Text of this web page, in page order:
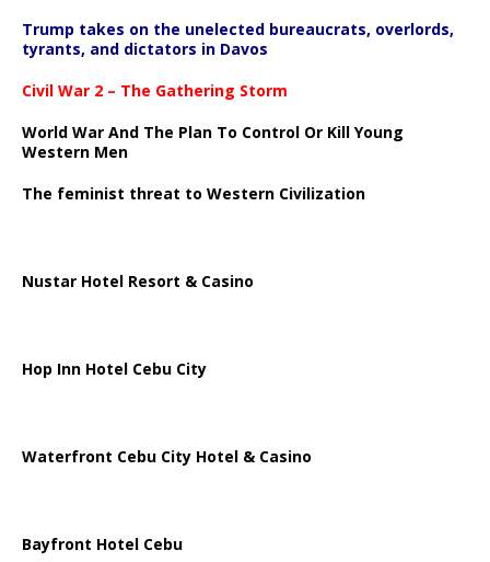
Trump takes on the unelected bureaucrats, overlords,
tyrants, and dictators in Davos
Civil War 2 – The Gathering Storm
World War And The Plan To Control Or Kill Young
Western Men
The feminist threat to Western Civilization
Nustar Hotel Resort & Casino
Hop Inn Hotel Cebu City
Waterfront Cebu City Hotel & Casino
Bayfront Hotel Cebu